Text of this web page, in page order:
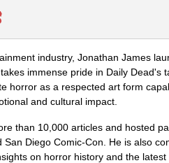
industry, Jonathan James
immense pride in Daily Dead's
horror as a respected art form
and cultural impact.
than 10,000 articles and hosted
Diego Comic-Con. He is also
on horror history and the latest